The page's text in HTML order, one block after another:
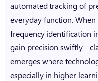
automated tracking of
everyday function.
frequency identification
gain precision swiftly -
emerges where
especially in higher